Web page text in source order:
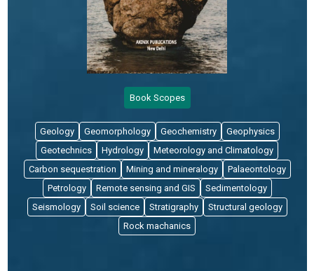
Book Scopes
Geology Geomorphology Geochemistry
Geophysics
Geotechnics
Hydrology
Meteorology and Climatology
Carbon sequestration
Mining and mineralogy
Palaeontology
Petrology
Remote sensing and GIS
Sedimentology
Seismology
Soil science Stratigraphy
Structural geology
Rock machanics